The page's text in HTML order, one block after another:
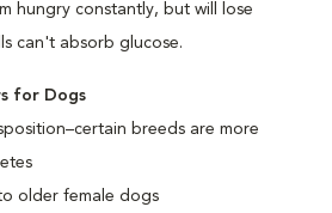
hungry constantly, but will lose
can't absorb glucose.
for Dogs
breeds are more
older female dogs